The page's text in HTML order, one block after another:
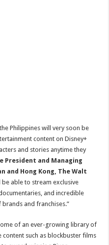
Philippines will very soon be
content on Disney+
and stories anytime they
President and Managing
and Hong Kong, The Walt
be able to stream exclusive
and incredible
brands and franchises.”
of an ever-growing library of
such as blockbuster films